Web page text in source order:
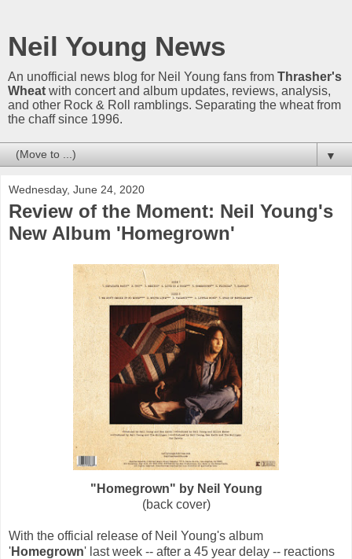
Neil Young News
An unofficial news blog for Neil Young fans from Thrasher's
Wheat with concert and album updates, reviews, analysis,
and other Rock & Roll ramblings. Separating the wheat from
the chaff since 1996.
▼
Wednesday, June 24, 2020
Review of the Moment: Neil Young's
New Album 'Homegrown'
"Homegrown" by Neil Young
(back cover)
With the official release of Neil Young's album
'Homegrown' last week -- after a 45 year delay -- reactions